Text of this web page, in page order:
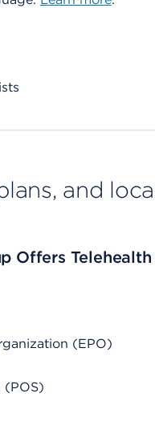
and
Offers
(EPO)
(POS)